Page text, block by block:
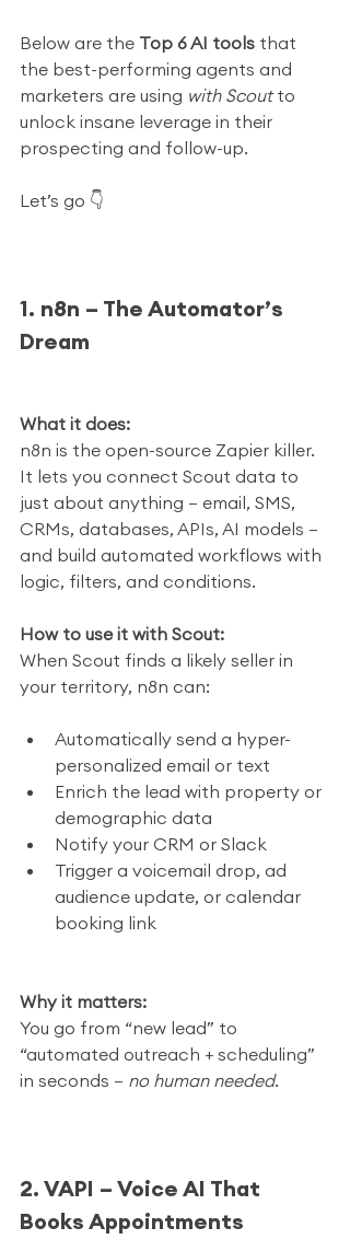
Below are the Top 6 AI tools that
the best-performing agents and
marketers are using with Scout to
unlock insane leverage in their
prospecting and follow-up.
Let’s go 👇
1. n8n – The Automator’s
Dream
What it does:
n8n is the open-source Zapier killer.
It lets you connect Scout data to
just about anything — email, SMS,
CRMs, databases, APIs, AI models —
and build automated workflows with
logic, filters, and conditions.
How to use it with Scout:
When Scout finds a likely seller in
your territory, n8n can:
Automatically send a hyper-
personalized email or text
Enrich the lead with property or
demographic data
Notify your CRM or Slack
Trigger a voicemail drop, ad
audience update, or calendar
booking link
Why it matters:
You go from “new lead” to
“automated outreach + scheduling”
in seconds — no human needed.
2. VAPI – Voice AI That
Books Appointments